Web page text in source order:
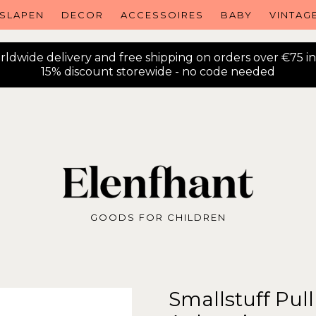
delivery and free shipping on orders over €75
15% discount storewide - no code needed
SLAPEN DECOR ACCESSOIRES BABY
GOODS FOR CHILDREN
Smallstuff